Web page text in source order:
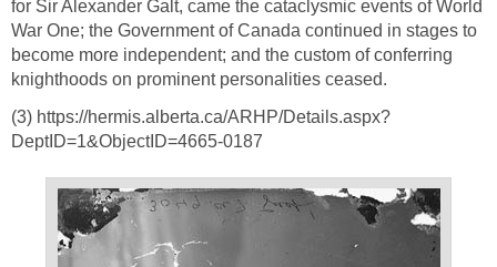
for Sir Alexander Galt, came the cataclysmic events of World
War One; the Government of Canada continued in stages to
become more independent; and the custom of conferring
knighthoods on prominent personalities ceased.
(3) https://hermis.alberta.ca/ARHP/Details.aspx?
DeptID=1&ObjectID=4665-0187